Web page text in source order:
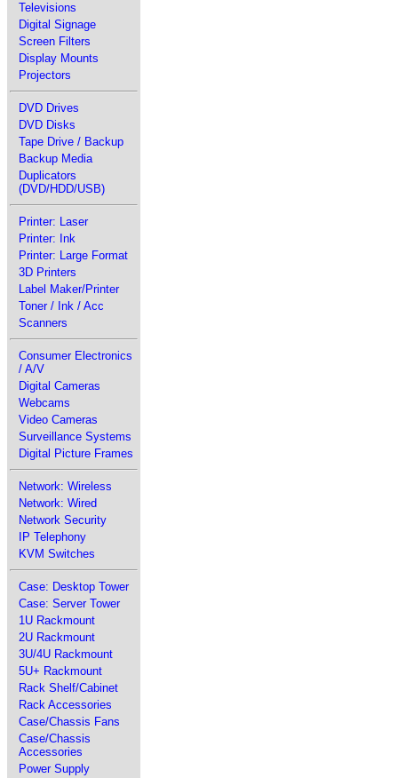
Televisions
Digital Signage
Screen Filters
Display Mounts
Projectors
DVD Drives
DVD Disks
Tape Drive / Backup
Backup Media
Duplicators
(DVD/HDD/USB)
Printer: Laser
Printer: Ink
Printer: Large Format
3D Printers
Label Maker/Printer
Toner / Ink / Acc
Scanners
Consumer Electronics
/ A/V
Digital Cameras
Webcams
Video Cameras
Surveillance Systems
Digital Picture Frames
Network: Wireless
Network: Wired
Network Security
IP Telephony
KVM Switches
Case: Desktop Tower
Case: Server Tower
1U Rackmount
2U Rackmount
3U/4U Rackmount
5U+ Rackmount
Rack Shelf/Cabinet
Rack Accessories
Case/Chassis Fans
Case/Chassis
Accessories
Power Supply